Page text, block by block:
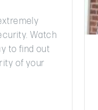
Watch
to find out
of your
trade